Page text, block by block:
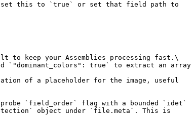
this to `true` or set that field path to
to keep your Assemblies processing fast.\
`"dominant_colors": true` to extract an array
of a placeholder for the image, useful
`field_order` flag with a bounded `idet`
object under `file.meta`. This is